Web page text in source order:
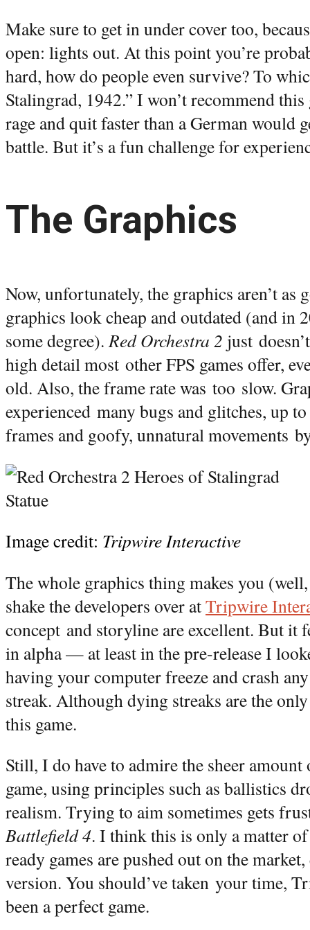
Make sure to get in under cover too,
open: lights out. At this point you’re
hard, how do people even survive? To
Stalingrad, 1942.” I won’t recommend
rage and quit faster than a German would
battle. But it’s a fun challenge for
The Graphics
Now, unfortunately, the graphics aren’t as
graphics look cheap and outdated (and in
some degree).Red Orchestra 2 just
high detail most other FPS games offer,
old. Also, the frame rate was too slow.
experienced many bugs and glitches, up
frames and goofy, unnatural movements
Image credit: Tripwire Interactive
The whole graphics thing makes you
shake the developers over atTripwire
concept and storyline are excellent. But it
in alpha — at least in the pre-release I
having your computer freeze and crash
streak. Although dying streaks are the
this game.
Still, I do have to admire the sheer
game, using principles such as ballistics
realism. Trying to aim sometimes gets
Battlefield 4. I think this is only a matter
ready games are pushed out on the
version. You should’ve taken your time,
been a perfect game.